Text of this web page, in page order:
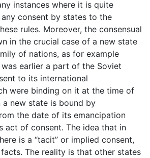
instances where it is quite
consent by states to the
rules. Moreover, the consensual
in the crucial case of a new state
of nations, as for example
earlier a part of the Soviet
to its international
were binding on it at the time of
a new state is bound by
the date of its emancipation
act of consent. The idea that in
is a “tacit” or implied consent,
The reality is that other states